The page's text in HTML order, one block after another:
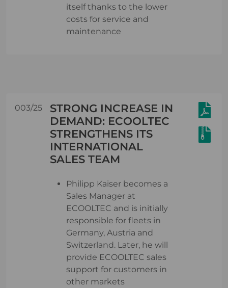
itself thanks to the lower
costs for service and
maintenance
003/25
STRONG INCREASE IN
DEMAND: ECOOLTEC
STRENGTHENS ITS
INTERNATIONAL
SALES TEAM
Philipp Kaiser becomes a
Sales Manager at
ECOOLTEC and is initially
responsible for fleets in
Germany, Austria and
Switzerland. Later, he will
provide ECOOLTEC sales
support for customers in
other markets